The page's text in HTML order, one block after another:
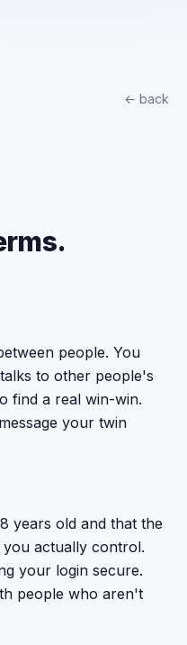
← back
people. You
to other people's
find a real win-win.
your twin
years old and that the
actually control.
your login secure.
people who aren't